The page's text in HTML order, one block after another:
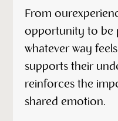
From
opportunity to be
whatever way
supports their
reinforces the
shared emotion.